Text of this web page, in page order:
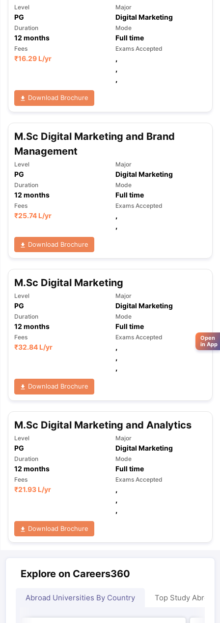
Level
PG
Major
Digital Marketing
Duration
12 months
Mode
Full time
Fees
₹16.29 L/yr
Exams Accepted
,
,
,
Download Brochure
M.Sc Digital Marketing and Brand
Management
Level
PG
Major
Digital Marketing
Duration
12 months
Mode
Full time
Fees
₹25.74 L/yr
Exams Accepted
,
,
Download Brochure
M.Sc Digital Marketing
Level
PG
Major
Digital Marketing
Duration
12 months
Mode
Full time
Fees
₹32.84 L/yr
Exams Accepted
,
,
,
Download Brochure
M.Sc Digital Marketing and Analytics
Level
PG
Major
Digital Marketing
Duration
12 months
Mode
Full time
Fees
₹21.93 L/yr
Exams Accepted
,
,
,
Download Brochure
Explore on Careers360
Abroad Universities By Country Top Study Abroad
Open
in App